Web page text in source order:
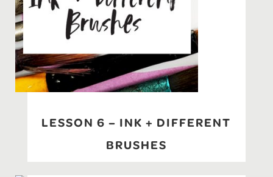
LESSON 6 – INK + DIFFERENT
BRUSHES